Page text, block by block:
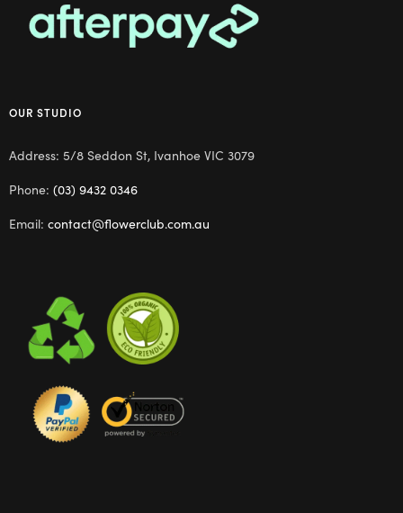
OUR STUDIO
Address: 5/8 Seddon St, Ivanhoe VIC 3079
Phone: (03) 9432 0346
Email: contact@flowerclub.com.au